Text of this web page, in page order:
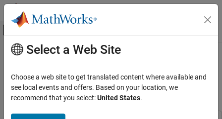
Skip to content
Off-Canvas Navigation Menu Toggle
Documentation Home
Raspberry Pi Blockset
Peripherals
Main Content
Control Color of LED Matrix on
Raspberry Pi Sense HAT over
WebSockets
Select a Web Site
Choose a web site to get translated content where available and
see local events and offers. Based on your location, we
recommend that you select:United States.